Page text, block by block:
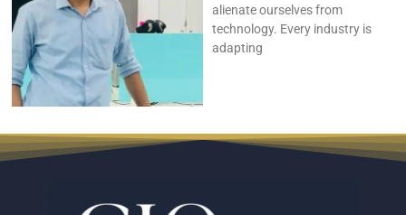
alienate ourselves from
technology. Every industry is
adapting